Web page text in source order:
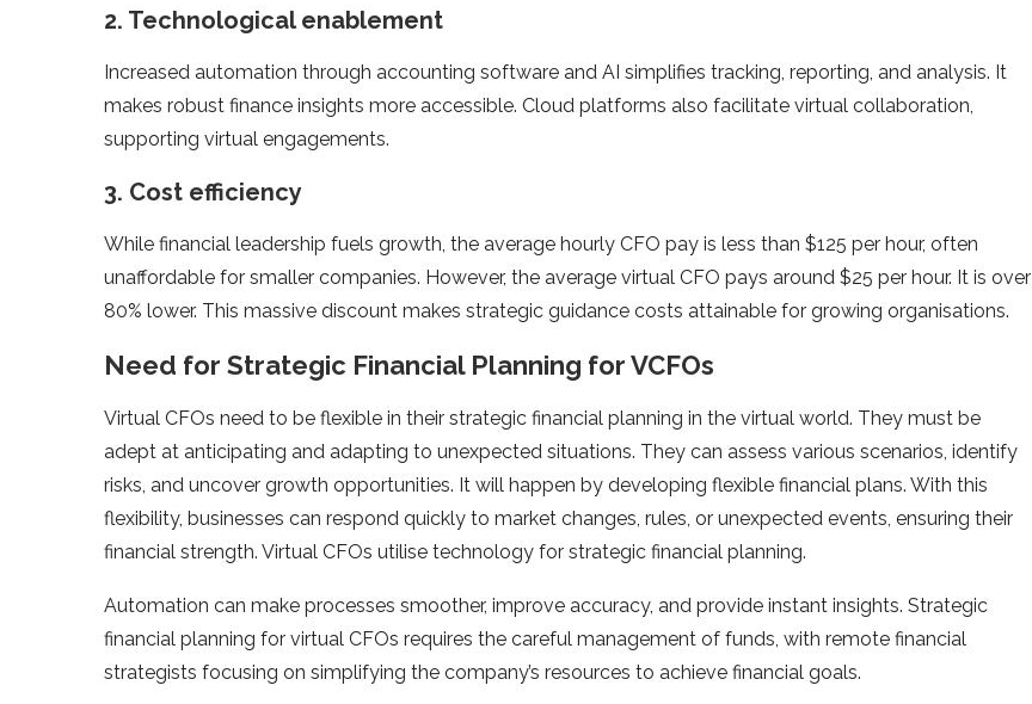
2. Technological enablement
Increased automation through accounting software and AI simplifies tracking, reporting, and analysis. It
makes robust finance insights more accessible. Cloud platforms also facilitate virtual collaboration,
supporting virtual engagements.
3. Cost efficiency
While financial leadership fuels growth, the average hourly CFO pay is less than $125 per hour, often
unaffordable for smaller companies. However, the average virtual CFO pays around $25 per hour. It is over
80% lower. This massive discount makes strategic guidance costs attainable for growing organisations.
Need for Strategic Financial Planning for VCFOs
Virtual CFOs need to be flexible in their strategic financial planning in the virtual world. They must be
adept at anticipating and adapting to unexpected situations. They can assess various scenarios, identify
risks, and uncover growth opportunities. It will happen by developing flexible financial plans. With this
flexibility, businesses can respond quickly to market changes, rules, or unexpected events, ensuring their
financial strength. Virtual CFOs utilise technology for strategic financial planning.
Automation can make processes smoother, improve accuracy, and provide instant insights. Strategic
financial planning for virtual CFOs requires the careful management of funds, with remote financial
strategists focusing on simplifying the company’s resources to achieve financial goals.